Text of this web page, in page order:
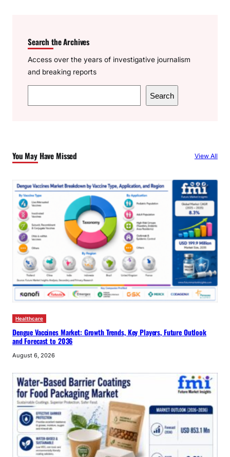
Search the Archives
Access over the years of investigative journalism
and breaking reports
e
h
Search
You May Have Missed View All
Healthcare
Dengue Vaccines Market: Growth Trends, Key Players, Future Outlook
and Forecast to 2036
August 6, 2026